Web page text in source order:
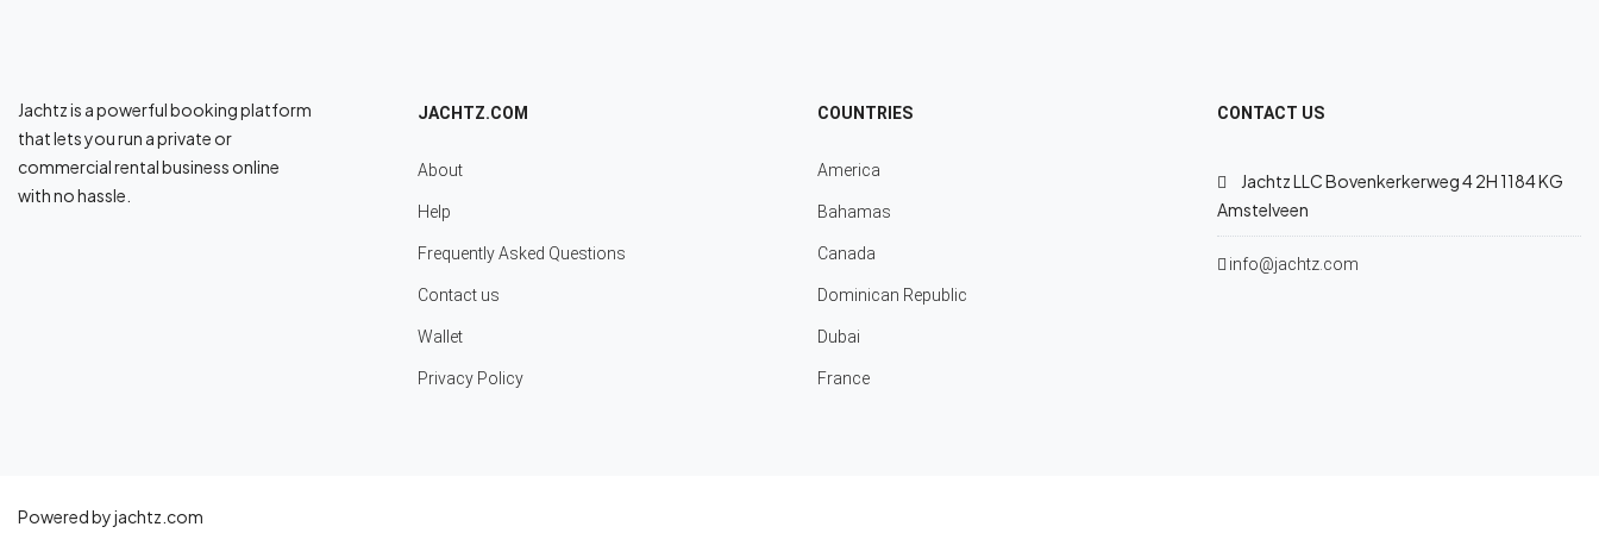
Jachtz is a powerful booking platform
that lets you run a private or
commercial rental business online
with no hassle.
JACHTZ.COM
About
Help
Frequently Asked Questions
Contact us
Wallet
Privacy Policy
COUNTRIES
America
Bahamas
Canada
Dominican Republic
Dubai
France
CONTACT US
Jachtz LLC Bovenkerkerweg 4 2H 1184 KG
Amstelveen
info@jachtz.com
Powered by jachtz.com